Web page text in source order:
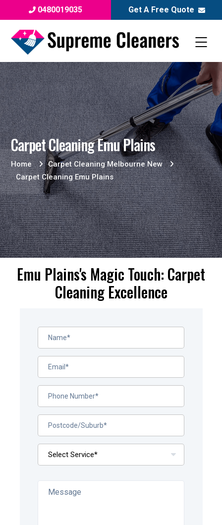
0480019035 Get A Free Quote
Carpet Cleaning Emu Plains
Home
Carpet Cleaning Melbourne New
Carpet Cleaning Emu Plains
Emu Plains's Magic Touch: Carpet
Cleaning Excellence